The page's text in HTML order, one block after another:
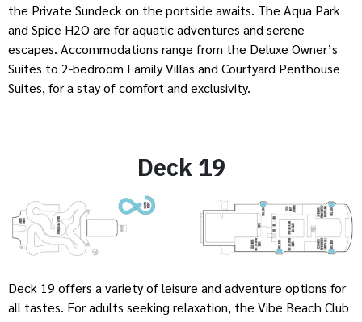
the Private Sundeck on the portside awaits. The Aqua Park
and Spice H2O are for aquatic adventures and serene
escapes. Accommodations range from the Deluxe Owner’s
Suites to 2-bedroom Family Villas and Courtyard Penthouse
Suites, for a stay of comfort and exclusivity.
Deck 19
Deck 19 offers a variety of leisure and adventure options for
all tastes. For adults seeking relaxation, the Vibe Beach Club